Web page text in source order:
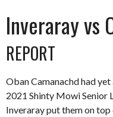
Inveraray vs
REPORT
Oban Camanachd had
2021 Shinty Mowi Senior
Inveraray put them on